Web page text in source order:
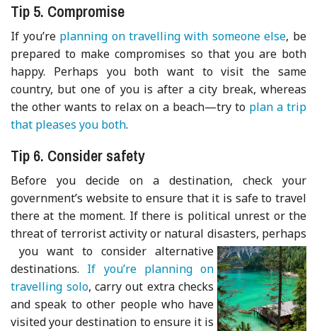
Tip 5. Compromise
If you’re planning on travelling with someone else, be
prepared to make compromises so that you are both
happy. Perhaps you both want to visit the same
country, but one of you is after a city break, whereas
the other wants to relax on a beach—try to plan a trip
that pleases you both.
Tip 6. Consider safety
Before you decide on a destination, check your
government’s website to ensure that it is safe to travel
there at the moment. If there is political unrest or the
threat of terrorist activity or natural disasters, perhaps
you want to consider alternative
destinations. If you’re planning on
travelling solo, carry out extra checks
and speak to other people who have
visited your destination to ensure it is